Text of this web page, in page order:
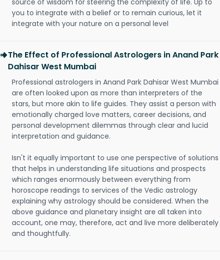
source of wisdom for steering the complexity of life. Up to
you to integrate with a belief or to remain curious, let it
integrate with your nature on a personal level
The Effect of Professional Astrologers in Anand Park
Dahisar West Mumbai
Professional astrologers in Anand Park Dahisar West Mumbai
are often looked upon as more than interpreters of the
stars, but more akin to life guides. They assist a person with
emotionally charged love matters, career decisions, and
personal development dilemmas through clear and lucid
interpretation and guidance.
Isn't it equally important to use one perspective of solutions
that helps in understanding life situations and prospects
which ranges enormously between everything from
horoscope readings to services of the Vedic astrology
explaining why astrology should be considered. When the
above guidance and planetary insight are all taken into
account, one may, therefore, act and live more deliberately
and thoughtfully.